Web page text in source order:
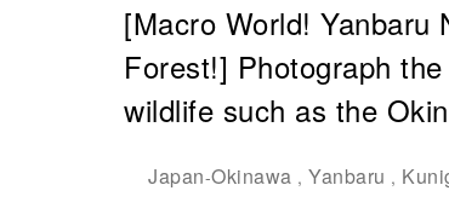
[Macro World! Yanbaru
Forest!] Photograph
wildlife such as the
Japan-Okinawa , Yanbaru ,